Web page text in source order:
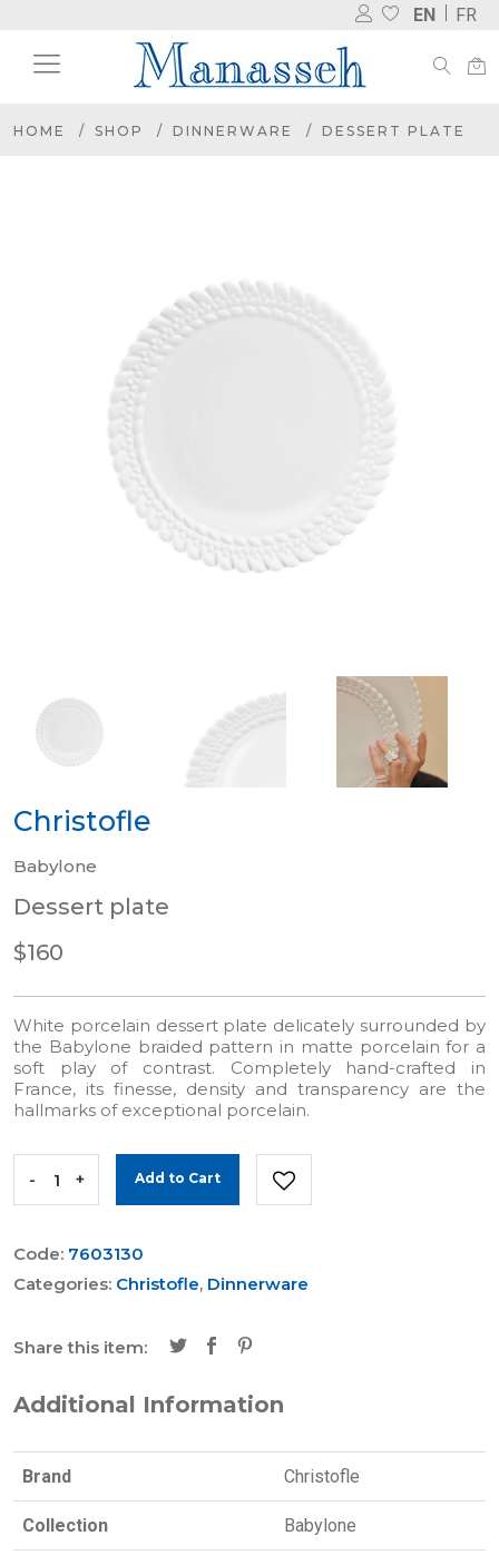
EN FR
HOME SHOP DINNERWARE DESSERT PLATE
Christofle
Babylone
Dessert plate
$160
White porcelain dessert plate delicately surrounded by
the Babylone braided pattern in matte porcelain for a
soft play of contrast. Completely hand-crafted in
France, its finesse, density and transparency are the
hallmarks of exceptional porcelain.
- + Add to Cart
Code: 7603130
Categories: Christofle, Dinnerware
Share this item:
Additional Information
Brand Christofle
Collection Babylone